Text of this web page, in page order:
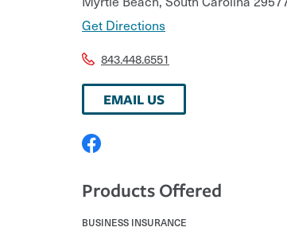
Get Directions
843.448.6551
EMAIL US
Products Offered
BUSINESS INSURANCE